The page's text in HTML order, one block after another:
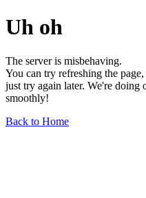
Uh oh
The server is misbehaving.
You can try refreshing the
just try again later. We're doing
smoothly!
Back to Home